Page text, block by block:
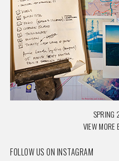
VIEW MORE
FOLLOW US ON INSTAGRAM